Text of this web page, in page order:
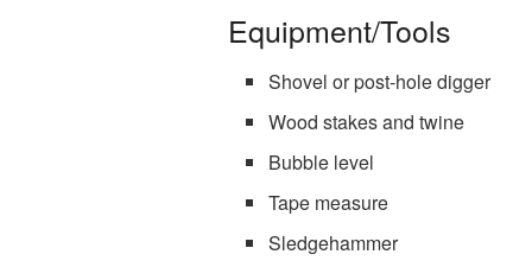
Equipment/Tools
Shovel or post-hole digger
Wood stakes and twine
Bubble level
Tape measure
Sledgehammer